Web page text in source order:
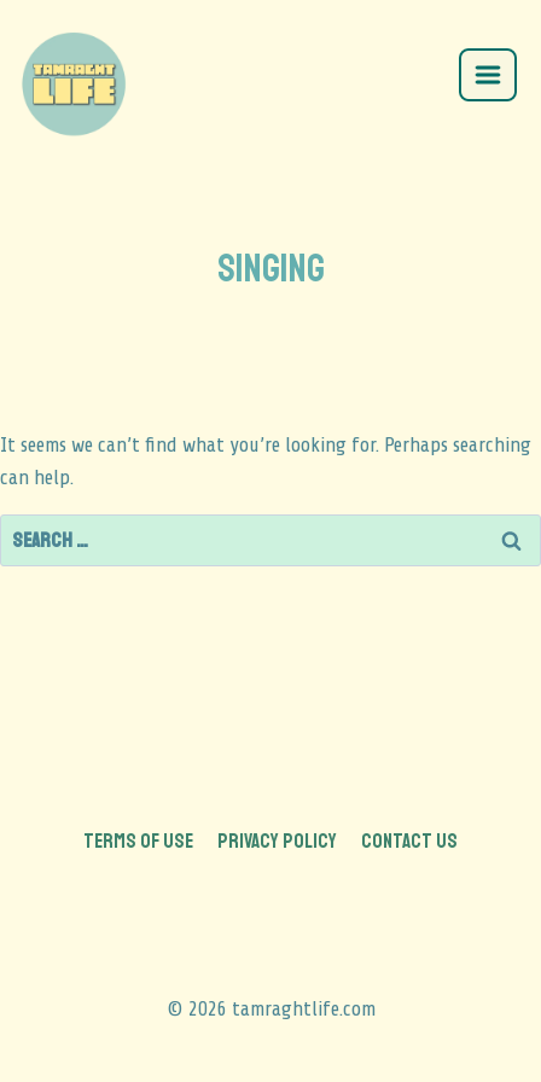
SINGING
It seems we can’t find what you’re looking for. Perhaps searching
can help.
TERMS OF USE PRIVACY POLICY CONTACT US
© 2026 tamraghtlife.com